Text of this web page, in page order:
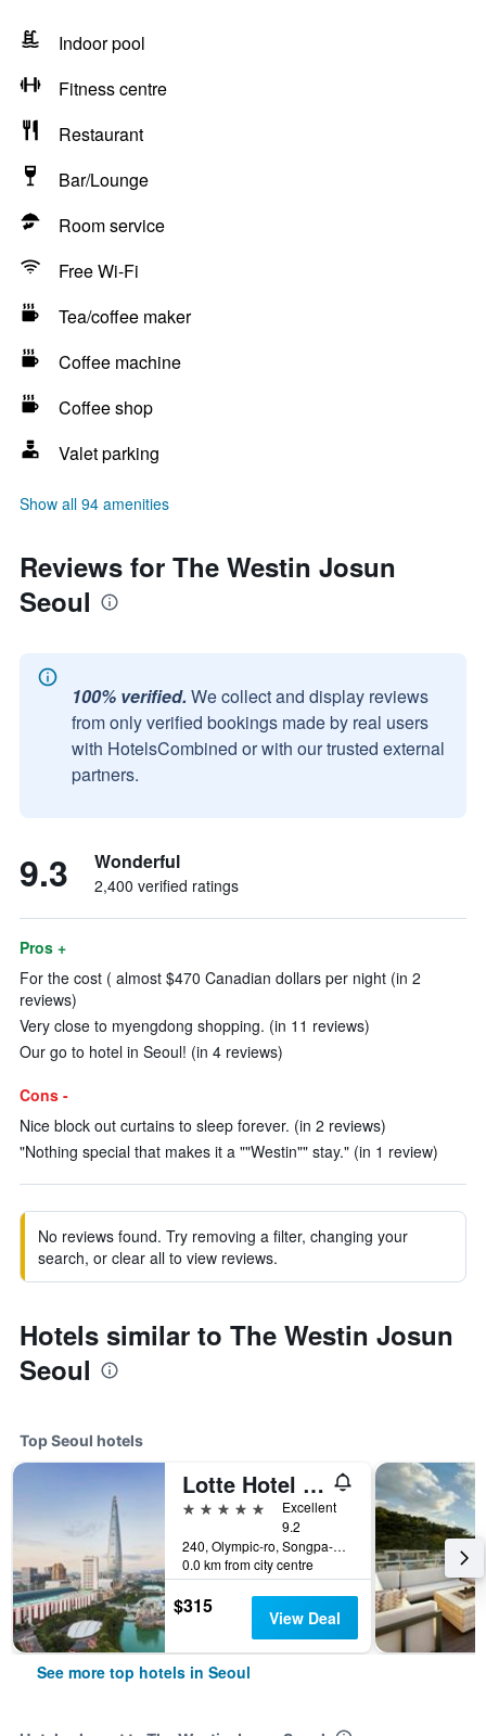
Indoor pool
Fitness centre
Restaurant
Bar/Lounge
Room service
Free Wi-Fi
Tea/coffee maker
Coffee machine
Coffee shop
Valet parking
Show all 94 amenities
Reviews for The Westin Josun
Seoul
100% verified. We collect and display reviews
from only verified bookings made by real users
with HotelsCombined or with our trusted external
partners.
9.3 Wonderful
2,400 verified ratings
Pros +
For the cost ( almost $470 Canadian dollars per night (in 2
reviews)
Very close to myengdong shopping. (in 11 reviews)
Our go to hotel in Seoul! (in 4 reviews)
Cons -
Nice block out curtains to sleep forever. (in 2 reviews)
"Nothing special that makes it a ""Westin"" stay." (in 1 review)
No reviews found. Try removing a filter, changing your
search, or clear all to view reviews.
Hotels similar to The Westin Josun
Seoul
Top Seoul hotels
Lotte Hotel World
5 stars
Excellent
9.2
240, Olympic-ro, Songpa-gu, Seoul, South Korea
0.0 km from city centre
$315 View Deal
See more top hotels in Seoul